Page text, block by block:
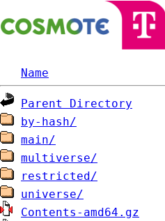
Name
Parent Directory
by-hash/
main/
multiverse/
restricted/
universe/
Contents-amd64.gz